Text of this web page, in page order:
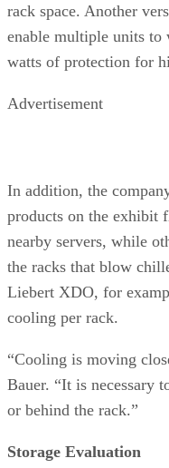
rack space. Another
enable multiple units to
watts of protection for
Advertisement
In addition, the
products on the exhibit
nearby servers, while
the racks that blow
Liebert XDO, for
cooling per rack.
“Cooling is moving
Bauer. “It is necessary
or behind the rack.”
Storage Evaluation